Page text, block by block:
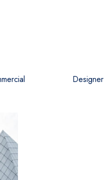
Designer